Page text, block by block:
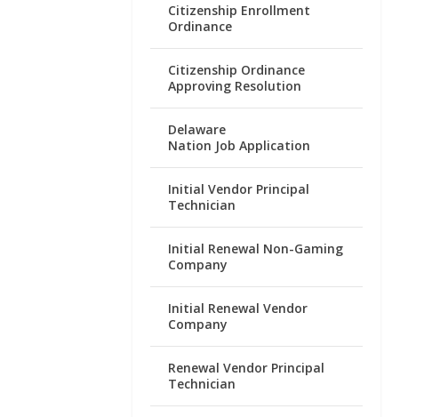
Citizenship Enrollment
Ordinance
Citizenship Ordinance
Approving Resolution
Delaware
Nation Job Application
Initial Vendor Principal
Technician
Initial Renewal Non-Gaming
Company
Initial Renewal Vendor
Company
Renewal Vendor Principal
Technician